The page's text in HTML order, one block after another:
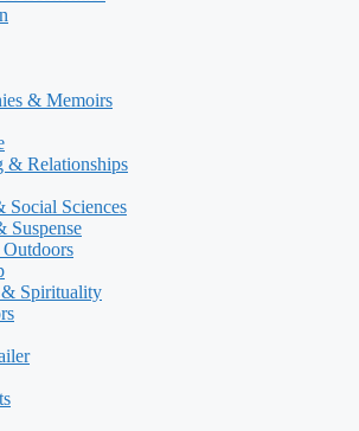
& Memoirs
& Relationships
Social Sciences
Suspense
Spirituality